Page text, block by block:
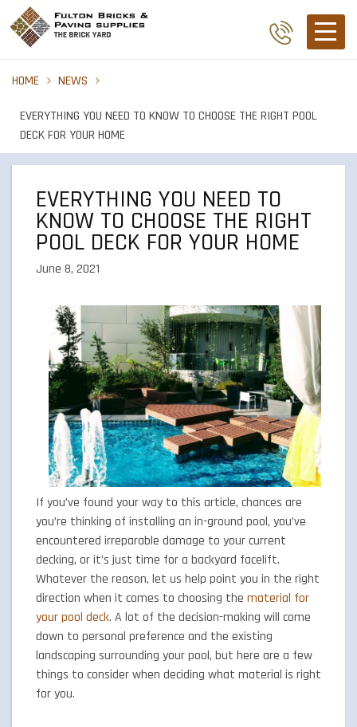
HOME NEWS
EVERYTHING YOU NEED TO KNOW TO CHOOSE THE RIGHT POOL
DECK FOR YOUR HOME
EVERYTHING YOU NEED TO
KNOW TO CHOOSE THE RIGHT
POOL DECK FOR YOUR HOME
June 8, 2021
If you’ve found your way to this article, chances are
you’re thinking of installing an in-ground pool, you’ve
encountered irreparable damage to your current
decking, or it’s just time for a backyard facelift.
Whatever the reason, let us help point you in the right
direction when it comes to choosing the material for
your pool deck. A lot of the decision-making will come
down to personal preference and the existing
landscaping surrounding your pool, but here are a few
things to consider when deciding what material is right
for you.